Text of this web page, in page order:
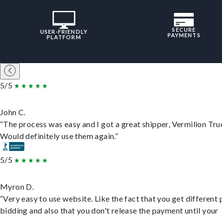
USER-FRIENDLY
PLATFORM
SECURE
PAYMENTS
5/5
John C.
“The process was easy and I got a great shipper, Vermilion
Would definitely use them again.”
5/5
Myron D.
“Very easy to use website. Like the fact that you get different
bidding and also that you don't release the payment until your